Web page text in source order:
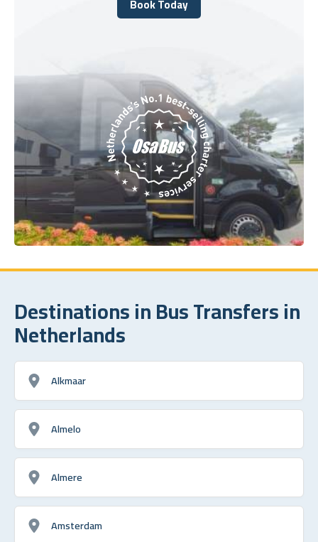
Book Today
Book Today
Destinations in Bus Transfers in
Netherlands
Alkmaar
Almelo
Almere
Amsterdam